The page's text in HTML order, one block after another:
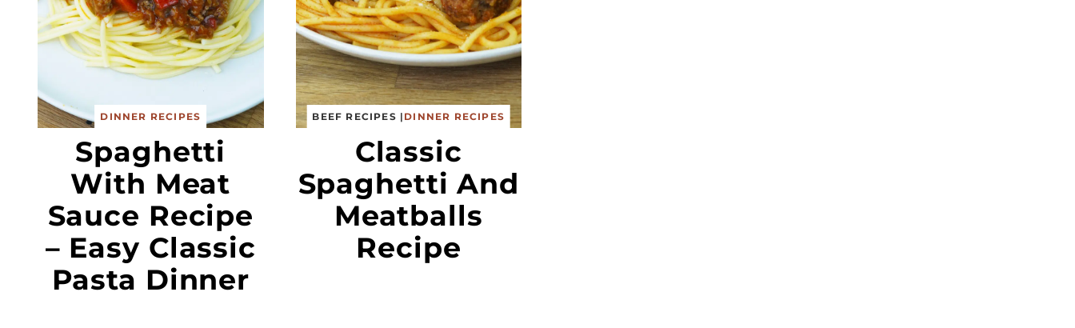
DINNER RECIPES
Spaghetti
With Meat
Sauce Recipe
– Easy Classic
Pasta Dinner
BEEF RECIPES | DINNER RECIPES
Classic
Spaghetti And
Meatballs
Recipe